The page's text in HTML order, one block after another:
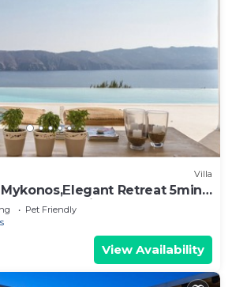
Villa
Retreat 5min
& Security
Pet Friendly
View Availability